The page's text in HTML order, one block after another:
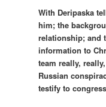
With Deripaska
him; the
relationship; and
information to
team really,
Russian
testify to